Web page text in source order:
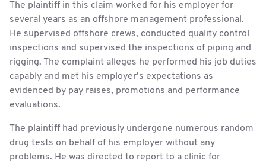
The plaintiff in this claim worked for his employer for
several years as an offshore management professional.
He supervised offshore crews, conducted quality control
inspections and supervised the inspections of piping and
rigging. The complaint alleges he performed his job duties
capably and met his employer’s expectations as
evidenced by pay raises, promotions and performance
evaluations.
The plaintiff had previously undergone numerous random
drug tests on behalf of his employer without any
problems. He was directed to report to a clinic for